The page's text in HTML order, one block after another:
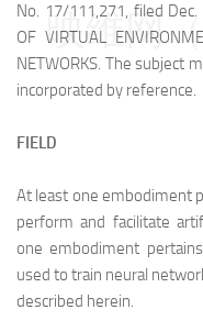
No. 17/111,271, filed Dec.
OF VIRTUAL
NETWORKS. The subject
incorporated by reference.
FIELD
At least one embodiment
perform and facilitate
one embodiment
used to train neural
described herein.
映维网